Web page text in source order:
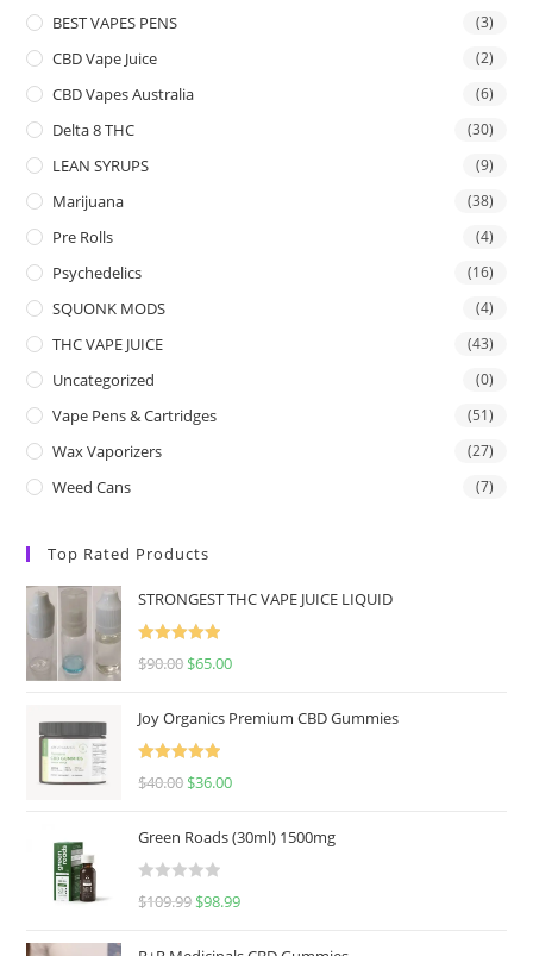
BEST VAPES PENS (3)
CBD Vape Juice (2)
CBD Vapes Australia (6)
Delta 8 THC (30)
LEAN SYRUPS (9)
Marijuana (38)
Pre Rolls (4)
Psychedelics (16)
SQUONK MODS (4)
THC VAPE JUICE (43)
Uncategorized (0)
Vape Pens & Cartridges (51)
Wax Vaporizers (27)
Weed Cans (7)
Top Rated Products
STRONGEST THC VAPE JUICE LIQUID
Rated5.00
$90.00 $65.00
Joy Organics Premium CBD Gummies
Rated5.00
$40.00 $36.00
Green Roads (30ml) 1500mg
R
$109.99 $98.99